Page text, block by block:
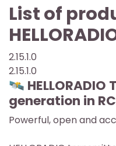
List of
2.15.1.0
2.15.1.0
🛰️
generation in
Powerful, open and